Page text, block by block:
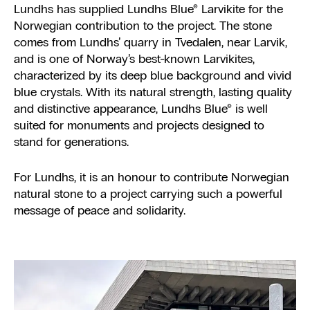
Lundhs has supplied Lundhs Blue® Larvikite for the
Norwegian contribution to the project. The stone
comes from Lundhs’ quarry in Tvedalen, near Larvik,
and is one of Norway’s best-known Larvikites,
characterized by its deep blue background and vivid
blue crystals. With its natural strength, lasting quality
and distinctive appearance, Lundhs Blue® is well
suited for monuments and projects designed to
stand for generations.
For Lundhs, it is an honour to contribute Norwegian
natural stone to a project carrying such a powerful
message of peace and solidarity.